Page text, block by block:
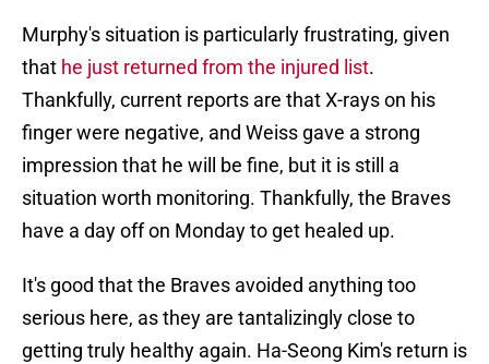
Murphy's situation is particularly frustrating, given
that he just returned from the injured list.
Thankfully, current reports are that X-rays on his
finger were negative, and Weiss gave a strong
impression that he will be fine, but it is still a
situation worth monitoring. Thankfully, the Braves
have a day off on Monday to get healed up.
It's good that the Braves avoided anything too
serious here, as they are tantalizingly close to
getting truly healthy again. Ha-Seong Kim's return is